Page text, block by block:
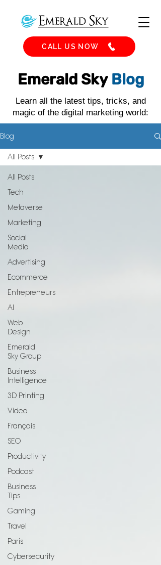
CALL US NOW
Emerald Sky Blog
Learn all the latest tips, tricks, and
magic of the digital marketing world:
Blog
All Posts
Tech
Metaverse
Marketing
Social
Media
Advertising
Ecommerce
Entrepreneurs
AI
Web
Design
Emerald
Sky Group
Business
Intelligence
3D Printing
Video
Français
SEO
Productivity
Podcast
Business
Tips
Gaming
Travel
Paris
Cybersecurity
All Posts